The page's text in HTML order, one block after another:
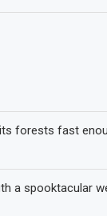
forests fast
a spooktacular